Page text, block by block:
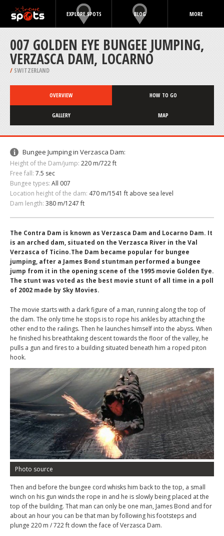
EXPLORE SPOTS BLOG MORE
007 GOLDEN EYE BUNGEE JUMPING,
VERZASCA DAM, LOCARNO
/ SWITZERLAND
OVERVIEW HOW TO GO
GALLERY MAP
Bungee Jumping in Verzasca Dam:
Height of the Dam/jump: 220 m/722 ft
Free fall: 7.5 sec
Bungee types: All 007
Location height of the dam: 470 m/1541 ft above sea level
Dam length: 380 m/1247 ft
The Contra Dam is known as Verzasca Dam and Locarno Dam. It
is an arched dam, situated on the Verzasca River in the Val
Verzasca of Ticino.The Dam became popular for bungee
jumping, after a James Bond stuntman performed a bungee
jump from it in the opening scene of the 1995 movie Golden Eye.
The stunt was voted as the best movie stunt of all time in a poll
of 2002 made by Sky Movies.
The movie starts with a dark figure of a man, running along the top of
the dam. The only time he stops is to rope his ankles by attaching the
other end to the railings. Then he launches himself into the abyss. When
he finished his breathtaking descent towards the floor of the valley, he
pulls a gun and fires to a building situated beneath him a roped piton
hook.
Photo source
Then and before the bungee cord whisks him back to the top, a small
winch on his gun winds the rope in and he is slowly being placed at the
top of the building. That man can only be one man, James Bond and for
about an hour you can be that man by following his footsteps and
plunge 220 m / 722 ft down the face of Verzasca Dam.